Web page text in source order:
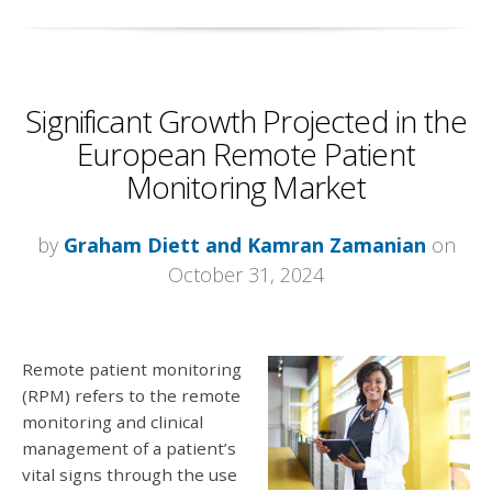
Significant Growth Projected in the
European Remote Patient
Monitoring Market
by Graham Diett and Kamran Zamanian on
October 31, 2024
Remote patient monitoring
(RPM) refers to the remote
monitoring and clinical
management of a patient’s
vital signs through the use